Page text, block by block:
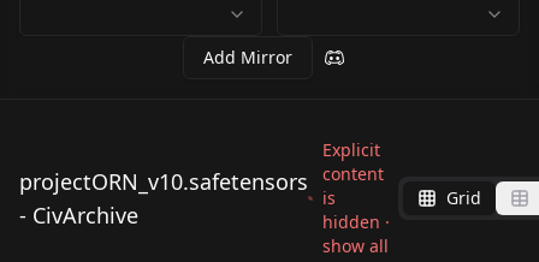
Add Mirror
projectORN_v10.safetensors
- CivArchive
Explicit
content
is
hidden ·
show all
Grid